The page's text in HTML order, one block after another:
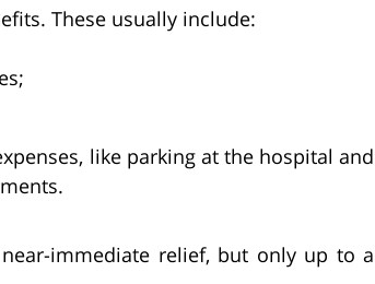
These usually include:
like parking at the hospital and
immediate relief, but only up to a